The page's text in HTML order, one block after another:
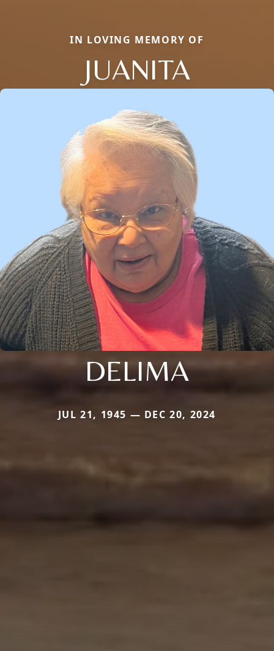
IN LOVING MEMORY OF
JUANITA
DELIMA
JUL 21, 1945 — DEC 20, 2024